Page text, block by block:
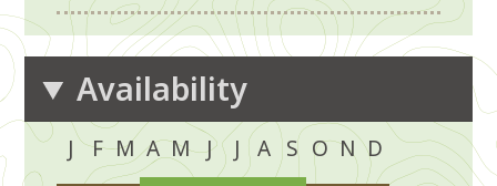
Availability
J
F M A M J
J
A S O N D